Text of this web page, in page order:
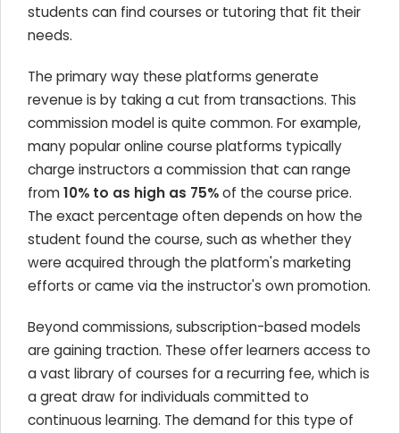
students can find courses or tutoring that fit their
needs.
The primary way these platforms generate
revenue is by taking a cut from transactions. This
commission model is quite common. For example,
many popular online course platforms typically
charge instructors a commission that can range
from10% to as high as 75%of the course price.
The exact percentage often depends on how the
student found the course, such as whether they
were acquired through the platform's marketing
efforts or came via the instructor's own promotion.
Beyond commissions, subscription-based models
are gaining traction. These offer learners access to
a vast library of courses for a recurring fee, which is
a great draw for individuals committed to
continuous learning. The demand for this type of